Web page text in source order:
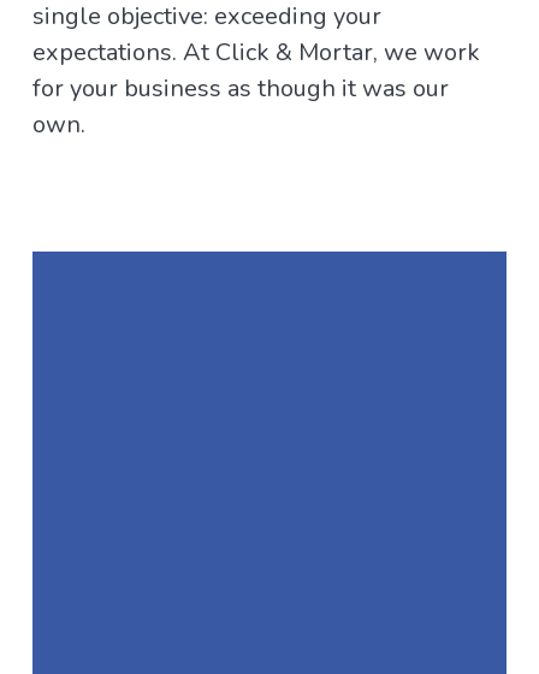
single objective: exceeding your
expectations. At Click & Mortar, we work
for your business as though it was our
own.